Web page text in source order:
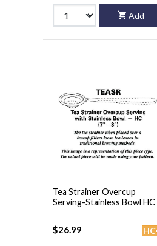
Add
Tea Strainer Overcup
Serving-Stainless Bowl HC
HC
$26.99